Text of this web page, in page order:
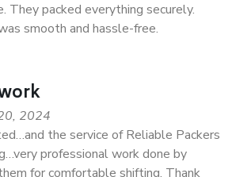
They packed everything securely.
smooth and hassle-free.
2024
the service of Reliable Packers
professional work done by
for comfortable shifting. Thank